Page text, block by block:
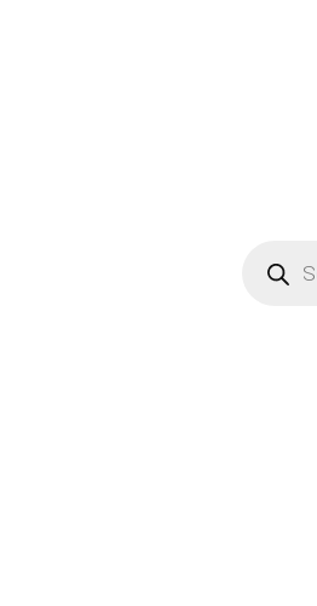
search